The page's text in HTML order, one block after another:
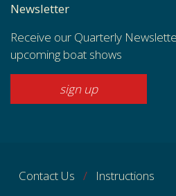
Newsletter
Receive our Quarterly
upcoming boat shows
sign up
Contact Us Instructions